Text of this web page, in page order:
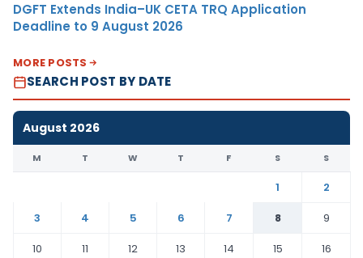
DGFT Extends India–UK CETA TRQ Application
Deadline to 9 August 2026
MORE POSTS
SEARCH POST BY DATE
August 2026
M T W T F S S
1
2
3
4 5 6 7 8
9
10
11 12 13 14 15
16